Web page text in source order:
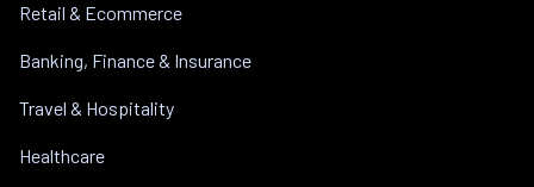
Retail & Ecommerce
Banking, Finance & Insurance
Travel & Hospitality
Healthcare